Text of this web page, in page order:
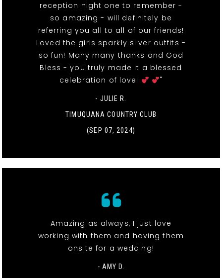
reception night one to remember -
so amazing - will definitely be
referring you all to all of our friends!
Loved the girls sparkly silver outfits -
so fun! Many many thanks and God
Bless - you truly made it a blessed
celebration of love!
"
- JULIE R.
TIMUQUANA COUNTRY CLUB
(SEP 07, 2024)
Amazing as always, I just love
working with them and having them
onsite for a wedding!
- AMY D.